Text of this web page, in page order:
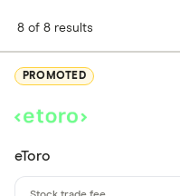
8 of 8 results
PROMOTED
eToro